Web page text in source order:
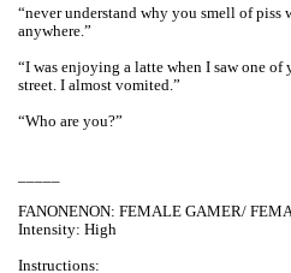
“never understand why you smell of piss
anywhere.”
“I was enjoying a latte when I saw one
street. I almost vomited.”
“Who are you?”
FANONENON: FEMALE GAMER/
Intensity: High
Instructions: